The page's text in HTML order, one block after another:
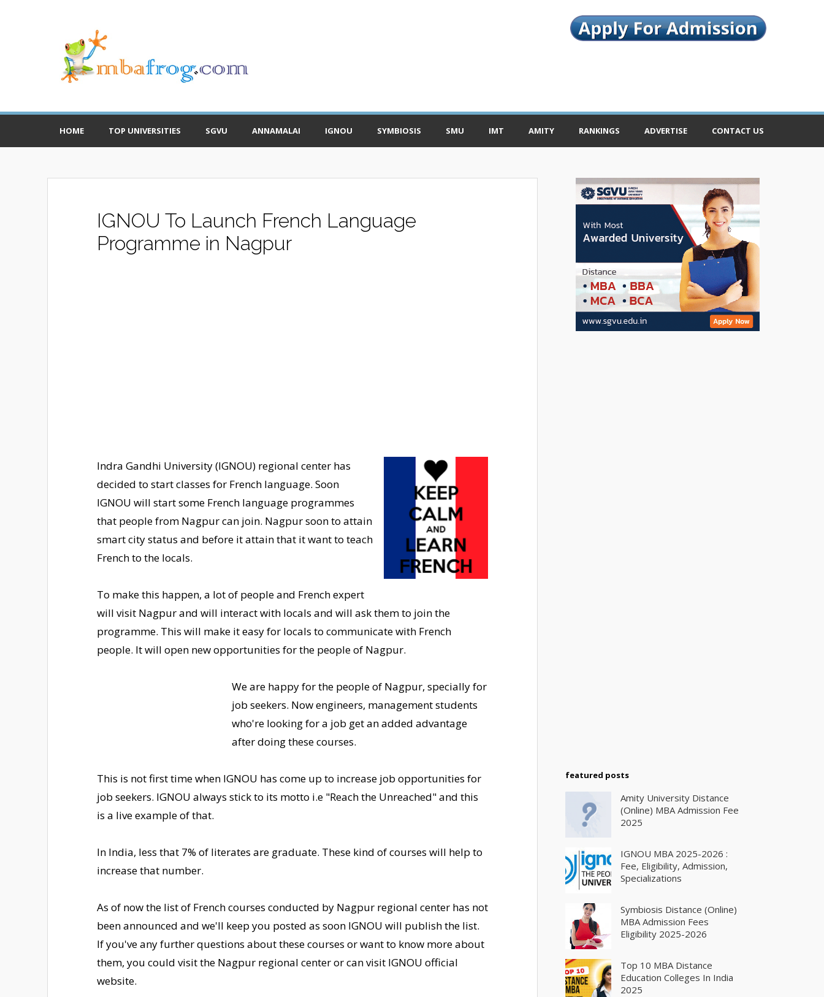
HOME TOP UNIVERSITIES SGVU ANNAMALAI IGNOU SYMBIOSIS SMU IMT AMITY RANKINGS ADVERTISE CONTACT US
IGNOU To Launch French Language
Programme in Nagpur
Indra Gandhi University (IGNOU) regional center has
decided to start classes for French language. Soon
IGNOU will start some French language programmes
that people from Nagpur can join. Nagpur soon to attain
smart city status and before it attain that it want to teach
French to the locals.
To make this happen, a lot of people and French expert
will visit Nagpur and will interact with locals and will ask them to join the
programme. This will make it easy for locals to communicate with French
people. It will open new opportunities for the people of Nagpur.
We are happy for the people of Nagpur, specially for
job seekers. Now engineers, management students
who're looking for a job get an added advantage
after doing these courses.
This is not first time when IGNOU has come up to increase job opportunities for
job seekers. IGNOU always stick to its motto i.e "Reach the Unreached" and this
is a live example of that.
In India, less that 7% of literates are graduate. These kind of courses will help to
increase that number.
As of now the list of French courses conducted by Nagpur regional center has not
been announced and we'll keep you posted as soon IGNOU will publish the list.
If you've any further questions about these courses or want to know more about
them, you could visit the Nagpur regional center or can visit IGNOU official
website.
featured posts
Amity University Distance
(Online) MBA Admission Fee
2025
IGNOU MBA 2025-2026 :
Fee, Eligibility, Admission,
Specializations
Symbiosis Distance (Online)
MBA Admission Fees
Eligibility 2025-2026
Top 10 MBA Distance
Education Colleges In India
2025